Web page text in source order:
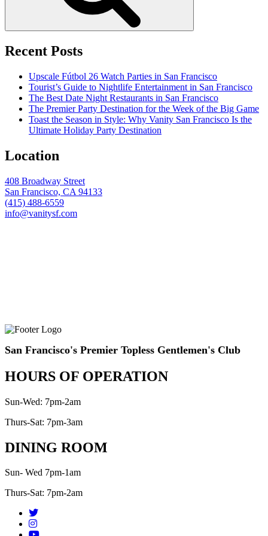
Recent Posts
Upscale Fútbol 26 Watch Parties in San Francisco
Tourist’s Guide to Nightlife Entertainment in San Francisco
The Best Date Night Restaurants in San Francisco
The Premier Party Destination for the Week of the Big Game
Toast the Season in Style: Why Vanity San Francisco Is the
Ultimate Holiday Party Destination
Location
408 Broadway Street
San Francisco, CA 94133
(415) 488-6559
info@vanitysf.com
San Francisco's Premier Topless Gentlemen's Club
HOURS OF OPERATION
Sun-Wed: 7pm-2am
Thurs-Sat: 7pm-3am
DINING ROOM
Sun- Wed 7pm-1am
Thurs-Sat: 7pm-2am